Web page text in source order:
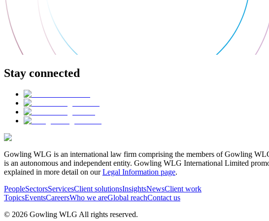
Stay connected
Gowling WLG is an international law firm comprising the members of Gowling
is an autonomous and independent entity. Gowling WLG International Limited
explained in more detail on ourLegal Information page.
PeopleSectorsServicesClient solutionsInsightsNewsClient work
TopicsEventsCareersWho we areGlobal reachContact us
© 2026 Gowling WLG All rights reserved.